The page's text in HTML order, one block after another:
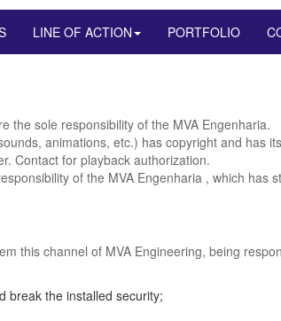
LINE OF ACTION PORTFOLIO
the sole responsibility of the MVA Engenharia.
animations, etc.) has copyright and has
Contact for playback authorization.
of the MVA Engenharia , which has
this channel of MVA Engineering, being
break the installed security;